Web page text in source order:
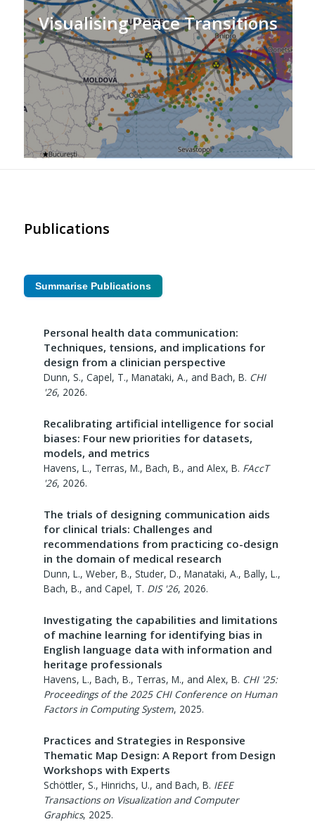
Visualising Peace Transitions
Publications
Summarise Publications
Personal health data communication:
Techniques, tensions, and implications for
design from a clinician perspective
Dunn, S., Capel, T., Manataki, A., and Bach, B. CHI
'26, 2026.
Recalibrating artificial intelligence for social
biases: Four new priorities for datasets,
models, and metrics
Havens, L., Terras, M., Bach, B., and Alex, B. FAccT
'26, 2026.
The trials of designing communication aids
for clinical trials: Challenges and
recommendations from practicing co-design
in the domain of medical research
Dunn, L., Weber, B., Studer, D., Manataki, A., Bally, L.,
Bach, B., and Capel, T. DIS '26, 2026.
Investigating the capabilities and limitations
of machine learning for identifying bias in
English language data with information and
heritage professionals
Havens, L., Bach, B., Terras, M., and Alex, B. CHI '25:
Proceedings of the 2025 CHI Conference on Human
Factors in Computing System, 2025.
Practices and Strategies in Responsive
Thematic Map Design: A Report from Design
Workshops with Experts
Schöttler, S., Hinrichs, U., and Bach, B. IEEE
Transactions on Visualization and Computer
Graphics, 2025.